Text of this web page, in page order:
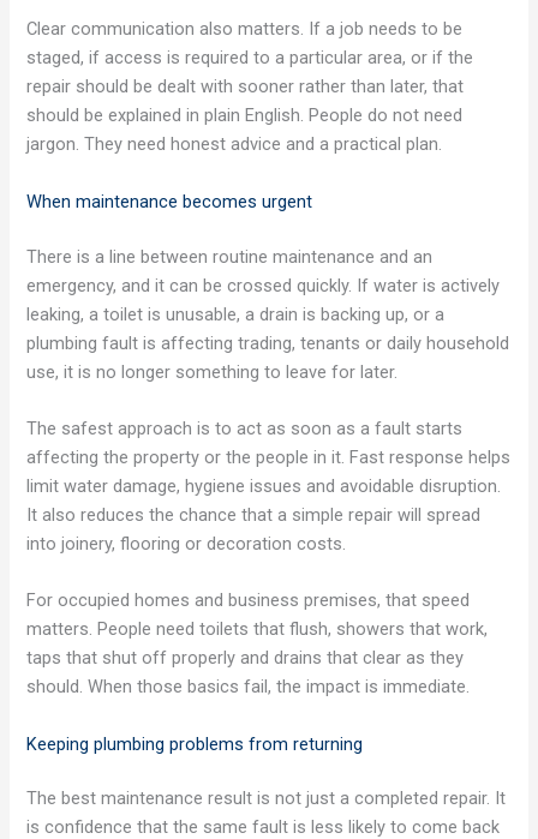
Clear communication also matters. If a job needs to be
staged, if access is required to a particular area, or if the
repair should be dealt with sooner rather than later, that
should be explained in plain English. People do not need
jargon. They need honest advice and a practical plan.
When maintenance becomes urgent
There is a line between routine maintenance and an
emergency, and it can be crossed quickly. If water is actively
leaking, a toilet is unusable, a drain is backing up, or a
plumbing fault is affecting trading, tenants or daily household
use, it is no longer something to leave for later.
The safest approach is to act as soon as a fault starts
affecting the property or the people in it. Fast response helps
limit water damage, hygiene issues and avoidable disruption.
It also reduces the chance that a simple repair will spread
into joinery, flooring or decoration costs.
For occupied homes and business premises, that speed
matters. People need toilets that flush, showers that work,
taps that shut off properly and drains that clear as they
should. When those basics fail, the impact is immediate.
Keeping plumbing problems from returning
The best maintenance result is not just a completed repair. It
is confidence that the same fault is less likely to come back